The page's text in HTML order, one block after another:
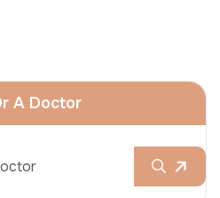
A Doctor